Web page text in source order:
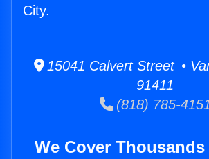
City.
15041 Calvert Street •
91411
(818) 785-
We Cover